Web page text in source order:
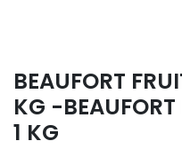
BEAUFORT
KG -
1 KG